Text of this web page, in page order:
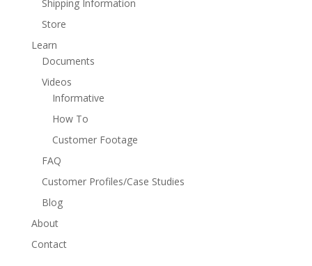
Shipping Information
Store
Learn
Documents
Videos
Informative
How To
Customer Footage
FAQ
Customer Profiles/Case Studies
Blog
About
Contact